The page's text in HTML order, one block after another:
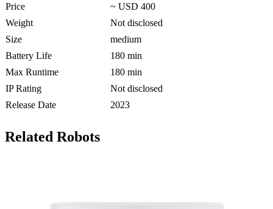
Price
~ USD 400
Weight
Not disclosed
Size
medium
Battery Life
180 min
Max Runtime
180 min
IP Rating
Not disclosed
Release Date
2023
Related Robots